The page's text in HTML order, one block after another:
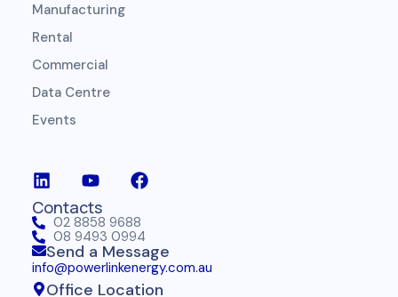
Manufacturing
Rental
Commercial
Data Centre
Events
Contacts
02 8858 9688
08 9493 0994
Send a Message
info@powerlinkenergy.com.au
Office Location